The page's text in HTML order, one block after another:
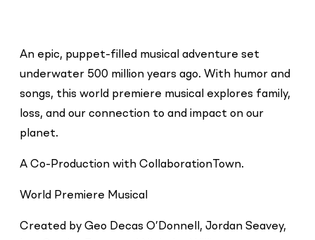
An epic, puppet-filled musical adventure set
underwater 500 million years ago. With humor and
songs, this world premiere musical explores family,
loss, and our connection to and impact on our
planet.
A Co-Production with CollaborationTown.
World Premiere Musical
Created by Geo Decas O’Donnell, Jordan Seavey,